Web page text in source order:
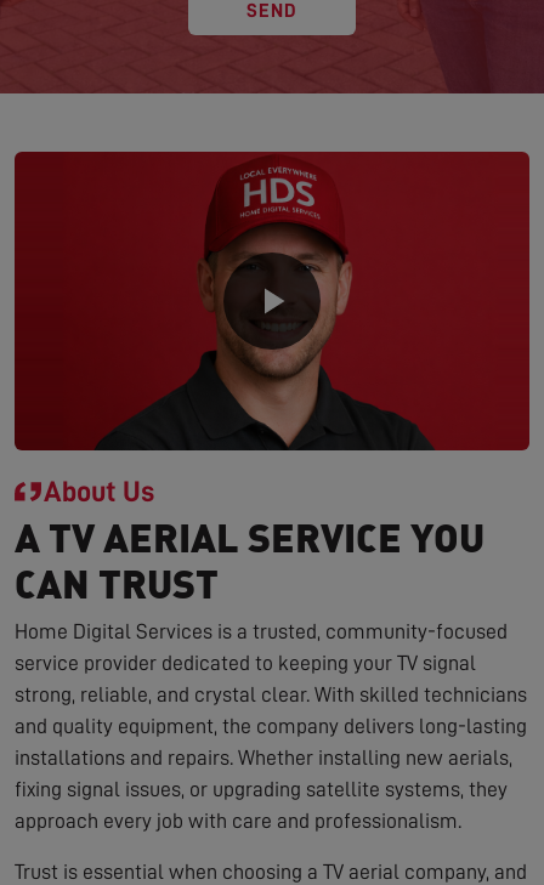
SEND
About Us
A TV AERIAL SERVICE YOU
CAN TRUST
Home Digital Services is a trusted, community-focused
service provider dedicated to keeping your TV signal
strong, reliable, and crystal clear. With skilled technicians
and quality equipment, the company delivers long-lasting
installations and repairs. Whether installing new aerials,
fixing signal issues, or upgrading satellite systems, they
approach every job with care and professionalism.
Trust is essential when choosing a TV aerial company, and